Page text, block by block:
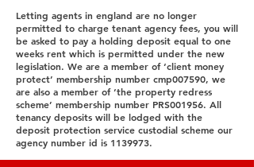
Letting agents in england are no longer
permitted to charge tenant agency fees, you will
be asked to pay a holding deposit equal to one
weeks rent which is permitted under the new
legislation. We are a member of ‘client money
protect’ membership number cmp007590, we
are also a member of ‘the property redress
scheme’ membership number PRS001956. All
tenancy deposits will be lodged with the
deposit protection service custodial scheme our
agency number id is 1139973.